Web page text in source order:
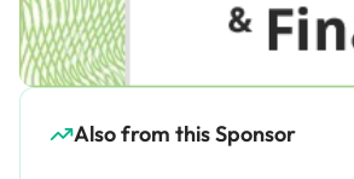
Also from this Sponsor